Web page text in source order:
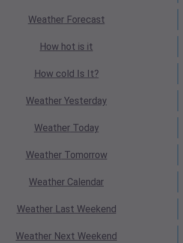
WeatherForecast
How hot is it
How cold Is It?
Weather Yesterday
WeatherToday
WeatherTomorrow
Weather Calendar
WeatherLast Weekend
Weather Next Weekend